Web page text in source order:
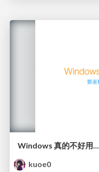
Windows 真的不好用...
kuoe0